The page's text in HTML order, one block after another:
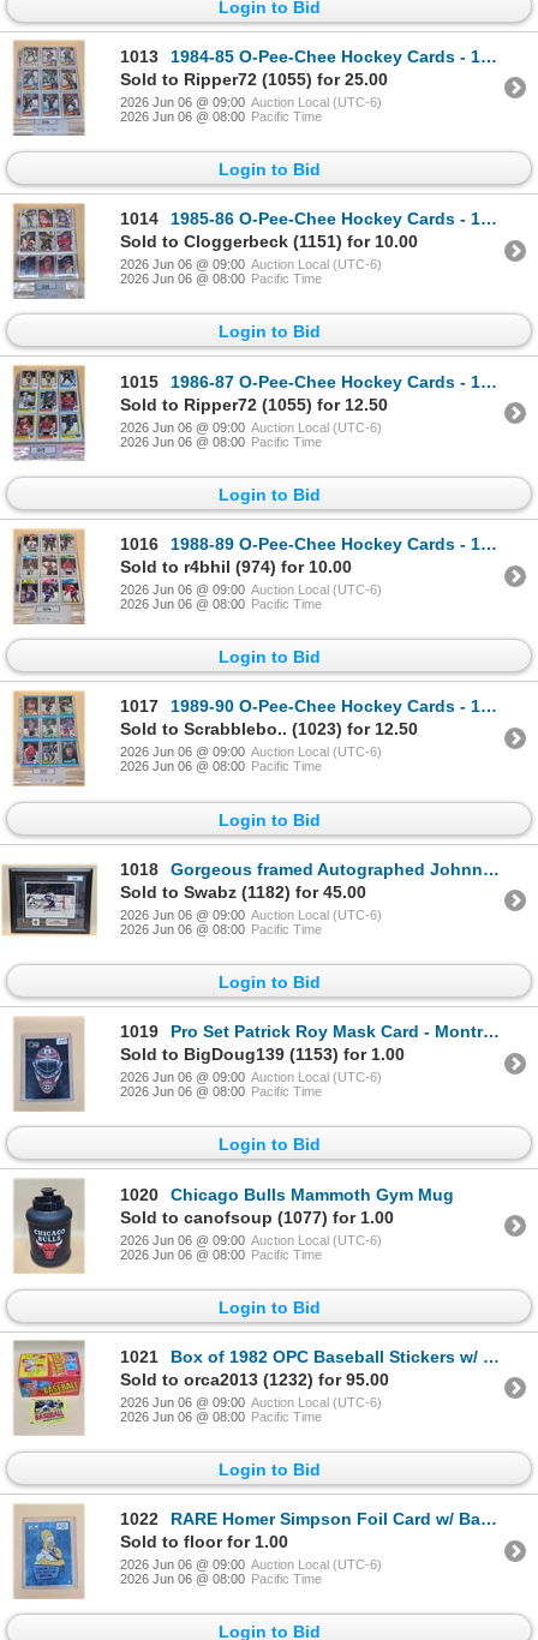
Login to Bid
1013
1984-85 O-Pee-Chee Hockey Cards - 177 Mint Cards
Sold to Ripper72 (1055) for 25.00
2026 Jun 06 @ 09:00 Auction Local (UTC-6)
2026 Jun 06 @ 08:00 Pacific Time
Login to Bid
1014
1985-86 O-Pee-Chee Hockey Cards - 108 Mint Cards
Sold to Cloggerbeck (1151) for 10.00
2026 Jun 06 @ 09:00 Auction Local (UTC-6)
2026 Jun 06 @ 08:00 Pacific Time
Login to Bid
1015
1986-87 O-Pee-Chee Hockey Cards - 156 Mint cards
Sold to Ripper72 (1055) for 12.50
2026 Jun 06 @ 09:00 Auction Local (UTC-6)
2026 Jun 06 @ 08:00 Pacific Time
Login to Bid
1016
1988-89 O-Pee-Chee Hockey Cards - 160 Mint Cards
Sold to r4bhil (974) for 10.00
2026 Jun 06 @ 09:00 Auction Local (UTC-6)
2026 Jun 06 @ 08:00 Pacific Time
Login to Bid
1017
1989-90 O-Pee-Chee Hockey Cards - 135 Mint Cards
Sold to Scrabblebo.. (1023) for 12.50
2026 Jun 06 @ 09:00 Auction Local (UTC-6)
2026 Jun 06 @ 08:00 Pacific Time
Login to Bid
1018
Gorgeous framed Autographed Johnny Bower Pic w/COA
Sold to Swabz (1182) for 45.00
2026 Jun 06 @ 09:00 Auction Local (UTC-6)
2026 Jun 06 @ 08:00 Pacific Time
Login to Bid
1019
Pro Set Patrick Roy Mask Card - Montreal Canadiens
Sold to BigDoug139 (1153) for 1.00
2026 Jun 06 @ 09:00 Auction Local (UTC-6)
2026 Jun 06 @ 08:00 Pacific Time
Login to Bid
1020
Chicago Bulls Mammoth Gym Mug
Sold to canofsoup (1077) for 1.00
2026 Jun 06 @ 09:00 Auction Local (UTC-6)
2026 Jun 06 @ 08:00 Pacific Time
Login to Bid
1021
Box of 1982 OPC Baseball Stickers w/ Original Box 95 Unopened Packs
Sold to orca2013 (1232) for 95.00
2026 Jun 06 @ 09:00 Auction Local (UTC-6)
2026 Jun 06 @ 08:00 Pacific Time
Login to Bid
1022
RARE Homer Simpson Foil Card w/ Bart Joke on Back
Sold to floor for 1.00
2026 Jun 06 @ 09:00 Auction Local (UTC-6)
2026 Jun 06 @ 08:00 Pacific Time
Login to Bid